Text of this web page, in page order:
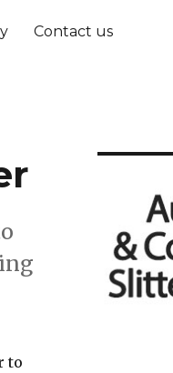
Contact us
to